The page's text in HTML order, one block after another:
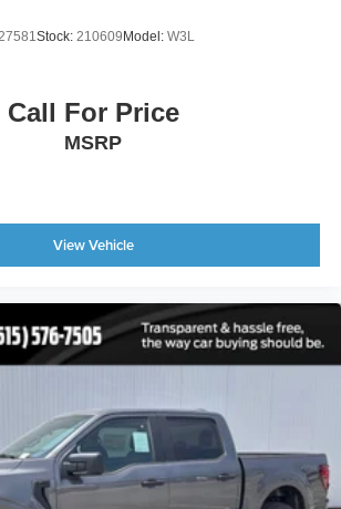
Stock: 210609Model: W3L
Call For Price
MSRP
View Vehicle